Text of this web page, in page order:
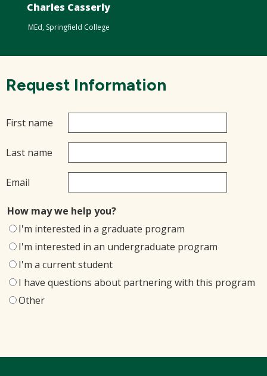
Charles Casserly
MEd, Springfield College
Request Information
First name
Last name
Email
How may we help you?
I'm interested in a graduate program
I'm interested in an undergraduate program
I'm a current student
I have questions about partnering with this program
Other